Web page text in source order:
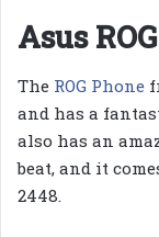
Asus
The ROG Phone
and has a
also has an
beat, and it
2448.